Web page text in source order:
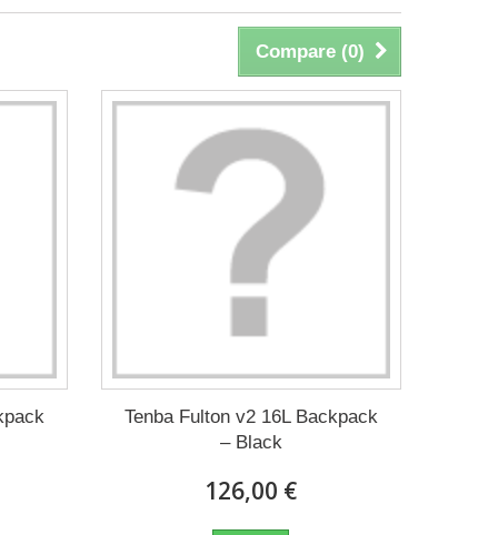
Compare (0)
Tenba Fulton v2 16L Backpack
– Black
126,00 €